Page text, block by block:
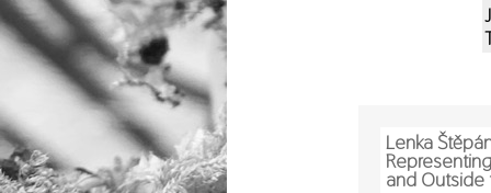
Lenka
and Outside